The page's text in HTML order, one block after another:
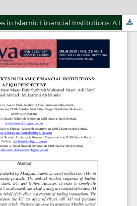
Dual Agency Practices in Islamic Financial Institutions: A Fiqh Perspective